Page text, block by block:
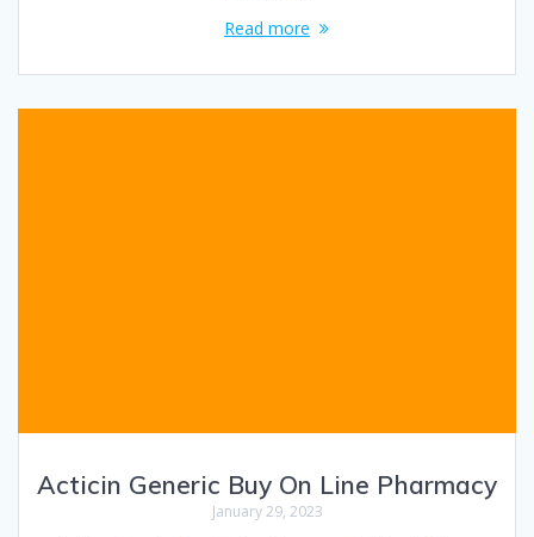
Read more
Acticin Generic Buy On Line Pharmacy
January 29, 2023